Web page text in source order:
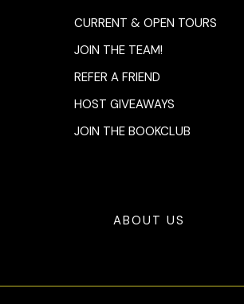
CURRENT & OPEN TOURS
JOIN THE TEAM!
REFER A FRIEND
HOST GIVEAWAYS
JOIN THE BOOKCLUB
ABOUT US